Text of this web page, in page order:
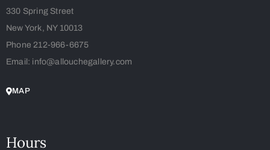
330 Spring Street
New York, NY 10013
Phone 212-966-6675
Email: info@allouchegallery.com
MAP
Hours